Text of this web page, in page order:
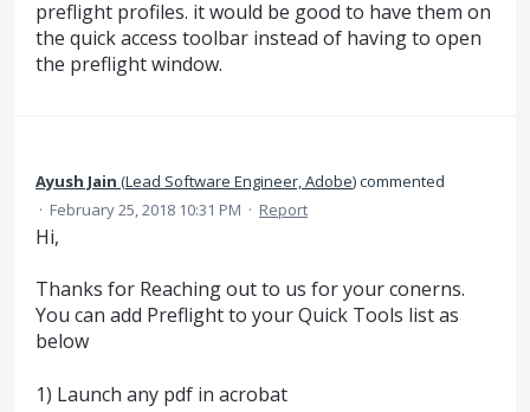
preflight profiles. it would be good to have them on
the quick access toolbar instead of having to open
the preflight window.
Ayush Jain (Lead Software Engineer, Adobe)commented
· February 25, 2018 10:31 PM · Report
Hi,
Thanks for Reaching out to us for your conerns.
You can add Preflight to your Quick Tools list as
below
1) Launch any pdf in acrobat